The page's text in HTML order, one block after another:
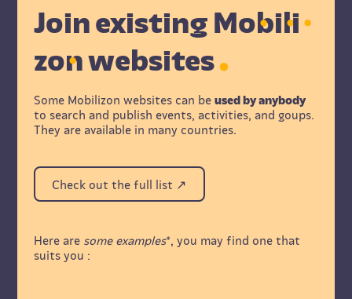
Join existing Mobili
zon websites
Some Mobilizon websites can be used by anybody
to search and publish events, activities, and goups.
They are available in many countries.
Check out the full list
Here are some examples*, you may find one that
suits you :